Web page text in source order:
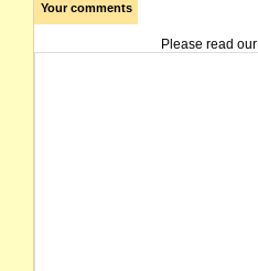
Your comments
Please read our